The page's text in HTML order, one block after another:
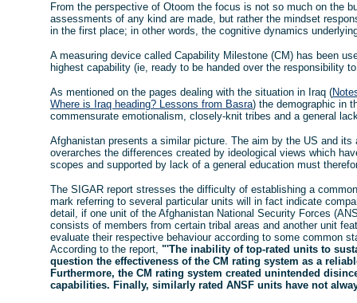
From the perspective of Otoom the focus is not so much on the
assessments of any kind are made, but rather the mindset
in the first place; in other words, the cognitive dynamics
A measuring device called Capability Milestone (CM) has been
highest capability (ie, ready to be handed over the responsibility
As mentioned on the pages dealing with the situation in Iraq (
Where is Iraq heading? Lessons from Basra) the demographic in
commensurate emotionalism, closely-knit tribes and a general
Afghanistan presents a similar picture. The aim by the US and
overarches the differences created by ideological views which
scopes and supported by lack of a general education must
The SIGAR report stresses the difficulty of establishing a
mark referring to several particular units will in fact indicate
detail, if one unit of the Afghanistan National Security Forces
consists of members from certain tribal areas and another unit
evaluate their respective behaviour according to some common
According to the report, "'The inability of top-rated units to
question the effectiveness of the CM rating system as a
Furthermore, the CM rating system created unintended
capabilities. Finally, similarly rated ANSF units have not